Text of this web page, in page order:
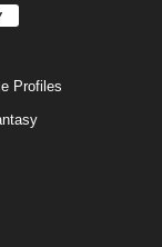
Profiles